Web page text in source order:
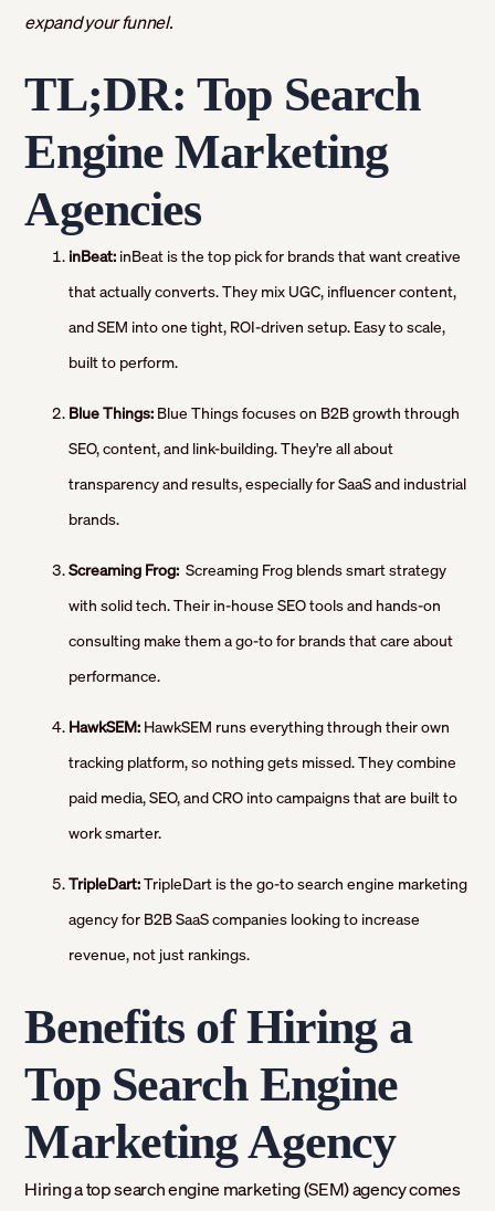
expand your funnel.
TL;DR: Top Search
Engine Marketing
Agencies
inBeat: inBeat is the top pick for brands that want creative
that actually converts. They mix UGC, influencer content,
and SEM into one tight, ROI-driven setup. Easy to scale,
built to perform.
Blue Things: Blue Things focuses on B2B growth through
SEO, content, and link-building. They're all about
transparency and results, especially for SaaS and industrial
brands.
Screaming Frog: Screaming Frog blends smart strategy
with solid tech. Their in-house SEO tools and hands-on
consulting make them a go-to for brands that care about
performance.
HawkSEM: HawkSEM runs everything through their own
tracking platform, so nothing gets missed. They combine
paid media, SEO, and CRO into campaigns that are built to
work smarter.
TripleDart:TripleDart is the go-to search engine marketing
agency for B2B SaaS companies looking to increase
revenue, not just rankings.
Benefits of Hiring a
Top Search Engine
Marketing Agency
Hiring a top search engine marketing (SEM) agency comes